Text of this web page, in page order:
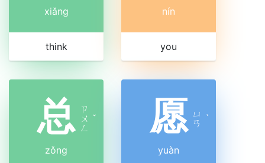
xiǎng
think
nín
you
总 ㄗ
ㄨ
ㄥ
ˇ
zǒng
愿 ㄩ
ㄢ ˋ
yuàn